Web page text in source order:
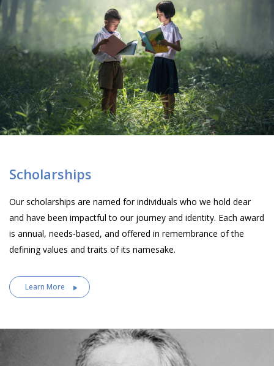
Scholarships
Our scholarships are named for individuals who we hold dear
and have been impactful to our journey and identity. Each award
is annual, needs-based, and offered in remembrance of the
defining values and traits of its namesake.
Learn More